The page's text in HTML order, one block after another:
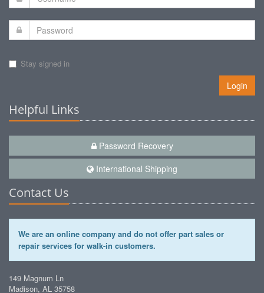
Stay signed in
Login
Helpful Links
Password Recovery
International Shipping
Contact Us
We are an online company and do not offer part sales or
repair services for walk-in customers.
149 Magnum Ln
Madison, AL 35758